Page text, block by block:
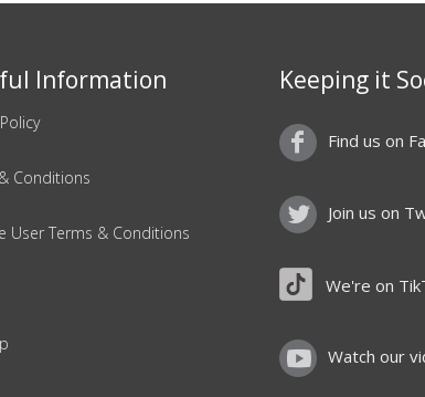
Information
Conditions
User Terms & Conditions
Keeping it
Find us on
Join us on
We're on
Watch our